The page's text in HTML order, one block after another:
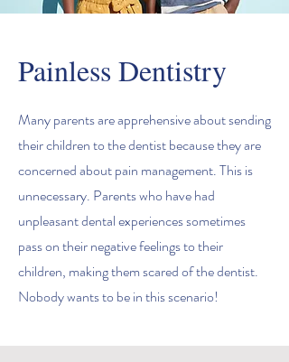
Painless Dentistry
Many parents are apprehensive about sending
their children to the dentist because they are
concerned about pain management. This is
unnecessary. Parents who have had
unpleasant dental experiences sometimes
pass on their negative feelings to their
children, making them scared of the dentist.
Nobody wants to be in this scenario!